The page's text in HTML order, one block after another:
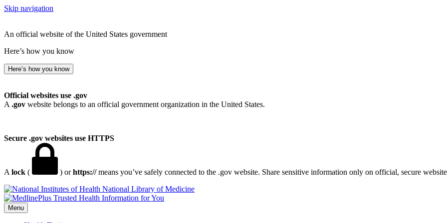
Skip navigation
An official website of the United States government
Here’s how you know
Here’s how you know
Official websites use .gov
A .gov website belongs to an official government organization in the United States.
Secure .gov websites use HTTPS
A lock ( ) orhttps://means you’ve safely connected to the .gov website. Share sensitive information only on official, secure
National Library of Medicine
Menu